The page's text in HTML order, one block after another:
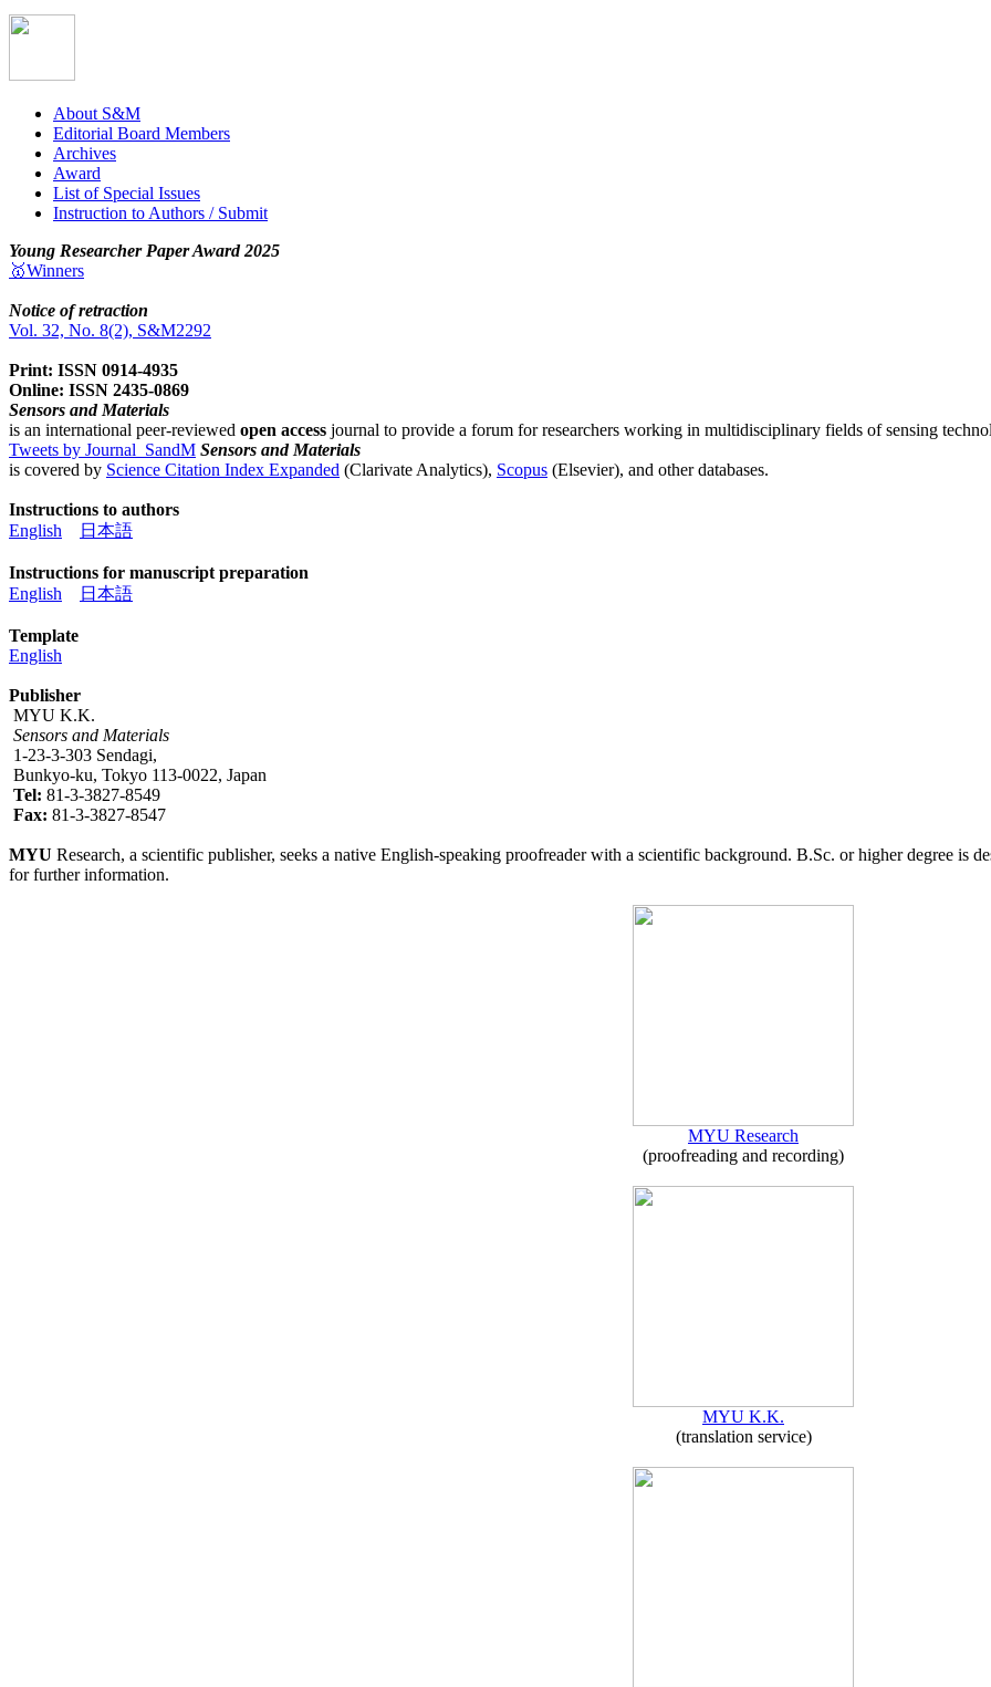
About S&M
Editorial Board Members
Archives
Award
List of Special Issues
Instruction to Authors / Submit
Young Researcher Paper Award 2025
🥇Winners
Notice of retraction
Vol. 32, No. 8(2), S&M2292
Print: ISSN 0914-4935
Online: ISSN 2435-0869
Sensors and Materials
is an international peer-reviewed open access journal to provide a forum for researchers working in multidisciplinary fields of sensing
Tweets by Journal_SandM Sensors and Materials
is covered by Science Citation Index Expanded (Clarivate Analytics), Scopus (Elsevier), and other databases.
Instructions to authors
English
日本語
Instructions for manuscript preparation
English
日本語
Template
English
Publisher
MYU K.K.
Sensors and Materials
1-23-3-303 Sendagi,
Bunkyo-ku, Tokyo 113-0022, Japan
Tel: 81-3-3827-8549
Fax: 81-3-3827-8547
MYU Research, a scientific publisher, seeks a native English-speaking proofreader with a scientific background. B.Sc. or higher degree is
for further information.
MYU Research
(proofreading and recording)
MYU K.K.
(translation service)